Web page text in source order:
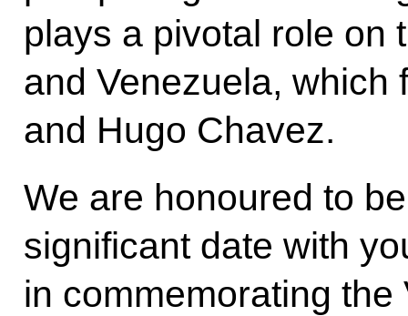
plays a pivotal role on
and Venezuela, which
and Hugo Chavez.
We are honoured to
significant date with
in commemorating